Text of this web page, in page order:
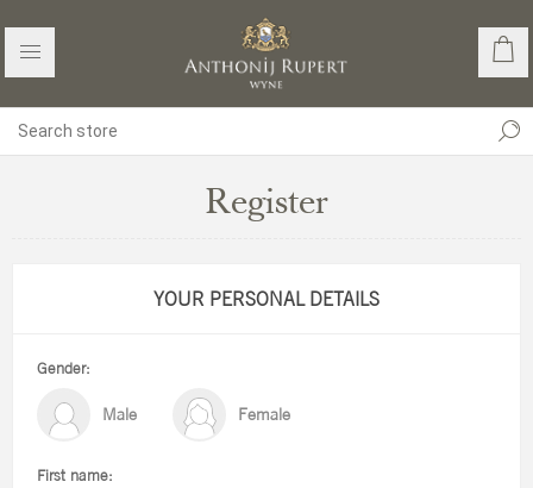
Register
YOUR PERSONAL DETAILS
Gender:
Male Female
First name: